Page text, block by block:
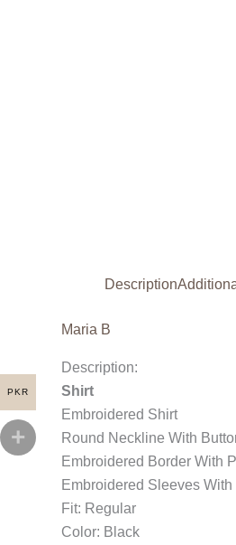
Description
Maria B
Description:
Shirt
Embroidered Shirt
Round Neckline With
Embroidered Border With
Embroidered Sleeves
Fit: Regular
Color: Black
PKR